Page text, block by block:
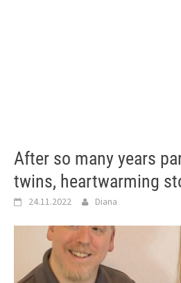
After so many years
twins, heartwarming
24.11.2022 Diana